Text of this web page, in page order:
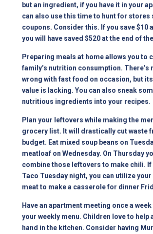
but an ingredient, if you have it in your
can also use this time to hunt for stores
coupons. Consider this. If you save $10
you will have saved $520 at the end of
Preparing meals at home allows you to
family’s nutrition consumption. There’s
wrong with fast food on occasion, but
value is lacking. You can also sneak
nutritious ingredients into your recipes.
Plan your leftovers while making the
grocery list. It will drastically cut waste
budget. Eat mixed soup beans on
meatloaf on Wednesday. On Thursday
combine those leftovers to make chili. If
Taco Tuesday night, you can utilize
meat to make a casserole for dinner
Have an apartment meeting once a
your weekly menu. Children love to help
hand in the kitchen. Consider having